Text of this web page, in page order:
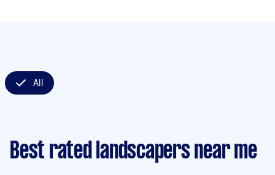
All
Best rated landscapers near me